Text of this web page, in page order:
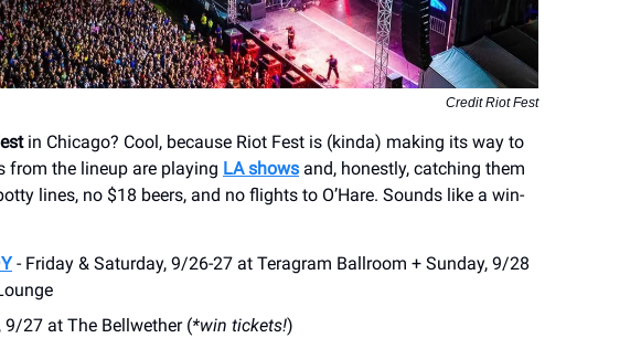
Credit Riot Fest
in Chicago? Cool, because Riot Fest is (kinda) making its way to
from the lineup are playing LA shows and, honestly, catching them
lines, no $18 beers, and no flights to O’Hare. Sounds like a win-
- Friday & Saturday, 9/26-27 at Teragram Ballroom + Sunday, 9/28
9/27 at The Bellwether (*win tickets!)